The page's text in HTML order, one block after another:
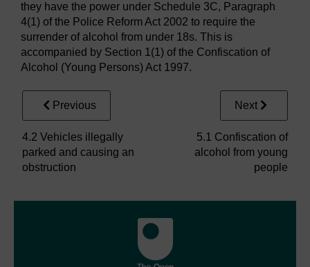
they have the power under Schedule 3C, Paragraph
4(1) of the Police Reform Act 2002 to require the
surrender of alcohol from under 18s. This is
accompanied by Section 1(1) of the Confiscation of
Alcohol (Young Persons) Act 1997.
Previous
4.2 Vehicles illegally
parked and causing an
obstruction
Next
5.1 Confiscation of
alcohol from young
people